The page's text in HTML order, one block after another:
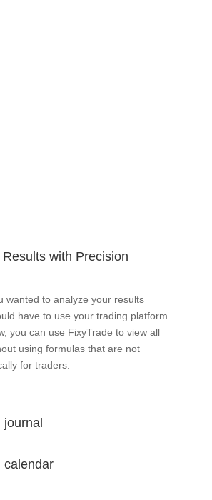
with Precision
wanted to analyze your results
have to use your trading platform
you can use FixyTrade to view all
using formulas that are not
for traders.
calendar